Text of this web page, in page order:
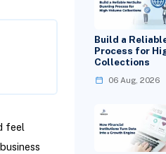
feel
Build a
Process for
Collections
06 Aug, 2026